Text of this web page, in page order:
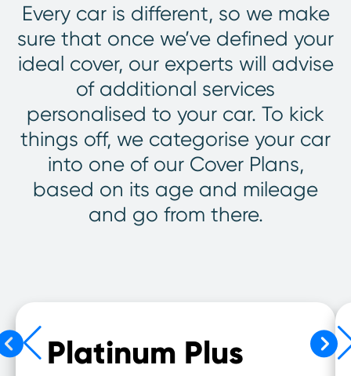
Every car is different, so we make
sure that once we’ve defined your
ideal cover, our experts will advise
of additional services
personalised to your car. To kick
things off, we categorise your car
into one of our Cover Plans,
based on its age and mileage
and go from there.
Platinum Plus